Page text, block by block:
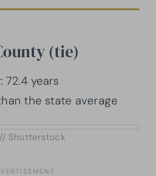
(tie)
years
the state average
Shutterstock